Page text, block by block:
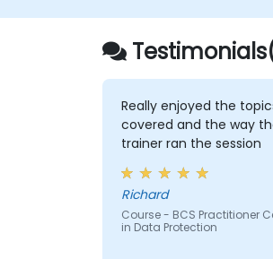
and
mitigate identified
Apply ‘standard’
and architectures
risks.
Develop new
technologies and
Provide
explain
architectural
Really enjoyed the
covered and the way
trainer ran the session
Richard
Course - BCS Practitioner
in Data Protection